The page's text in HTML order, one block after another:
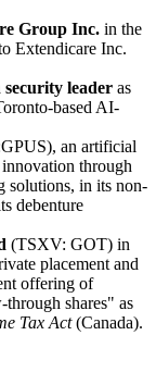
Group Inc. in the
Extendicare Inc.
security leader as
based AI-
an artificial
through
solutions, in its non-
debenture
(TSXV: GOT) in
placement and
offering of
shares" as
Tax Act(Canada).